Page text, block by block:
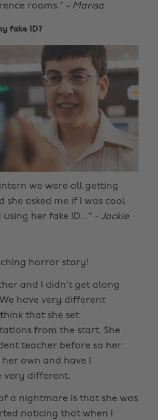
rooms." - Marisa
fake ID?
we were all getting
she asked me if I was cool
her fake ID..." - Jackie
horror story!
and I didn't get along
have very different
that she set
from the start. She
teacher before so her
own and have I
very different.
a nightmare is that she was
noticing that when I